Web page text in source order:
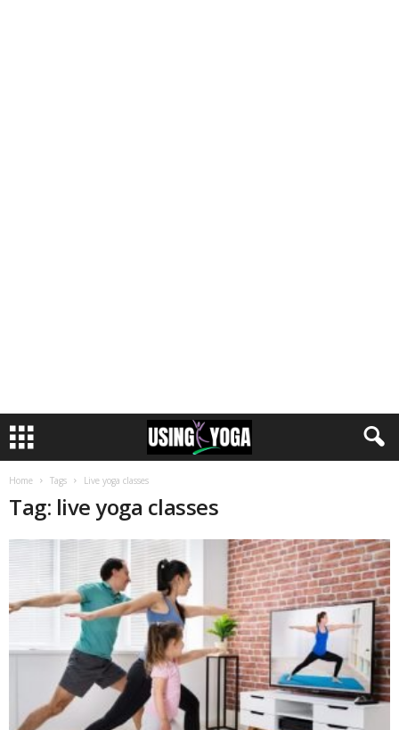
Home Tags Live yoga classes
Tag: live yoga classes